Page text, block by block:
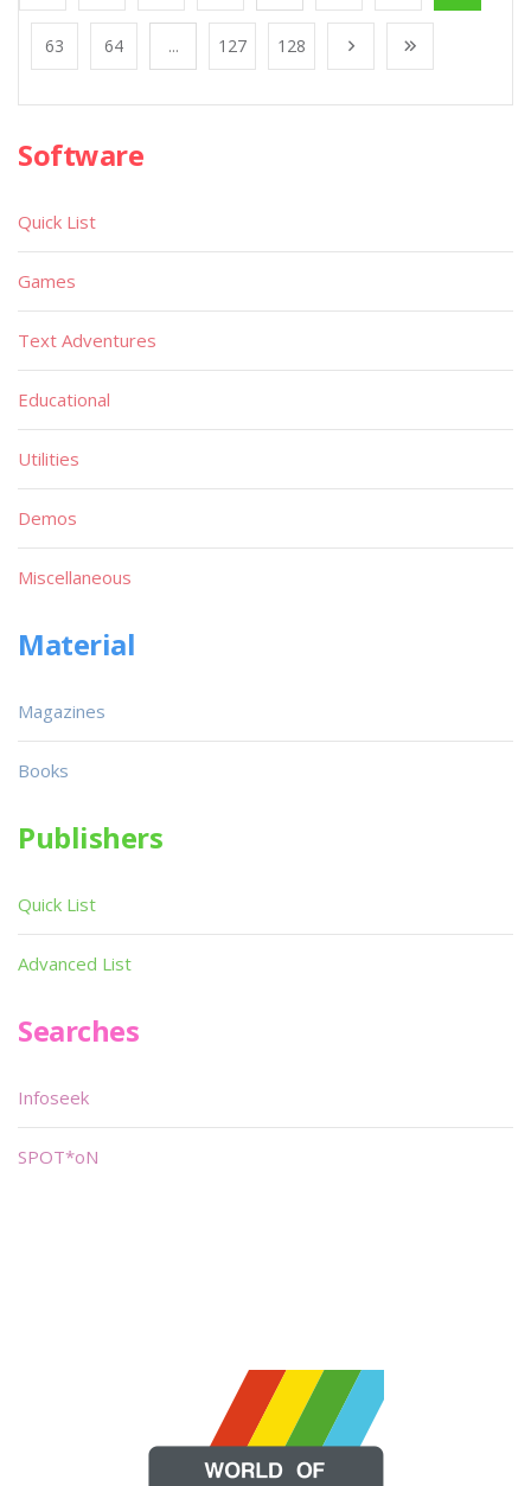
63 64 ... 127 128
Software
Quick List
Games
Text Adventures
Educational
Utilities
Demos
Miscellaneous
Material
Magazines
Books
Publishers
Quick List
Advanced List
Searches
Infoseek
SPOT*oN